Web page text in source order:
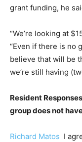
grant funding, he
“We’re looking at
“Even if there is no
believe that will be
we’re still having
Resident
group does not
Richard Matos I